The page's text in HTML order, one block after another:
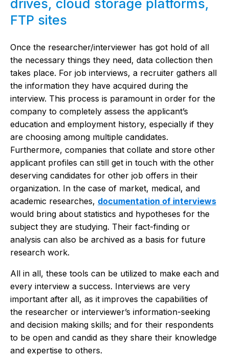
drives, cloud storage platforms,
FTP sites
Once the researcher/interviewer has got hold of all
the necessary things they need, data collection then
takes place. For job interviews, a recruiter gathers all
the information they have acquired during the
interview. This process is paramount in order for the
company to completely assess the applicant’s
education and employment history, especially if they
are choosing among multiple candidates.
Furthermore, companies that collate and store other
applicant profiles can still get in touch with the other
deserving candidates for other job offers in their
organization. In the case of market, medical, and
academic researches, documentation of interviews
would bring about statistics and hypotheses for the
subject they are studying. Their fact-finding or
analysis can also be archived as a basis for future
research work.
All in all, these tools can be utilized to make each and
every interview a success. Interviews are very
important after all, as it improves the capabilities of
the researcher or interviewer’s information-seeking
and decision making skills; and for their respondents
to be open and candid as they share their knowledge
and expertise to others.